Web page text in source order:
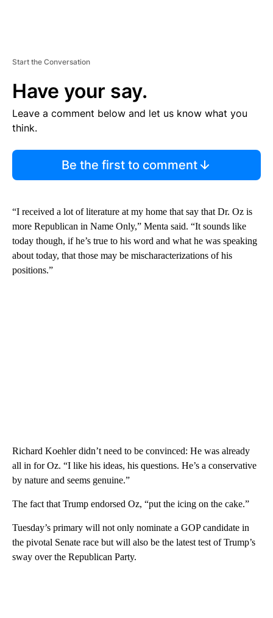
Start the Conversation
Have your say.
Leave a comment below and let us know what you
think.
Be the first to comment
“I received a lot of literature at my home that say that Dr. Oz is
more Republican in Name Only,” Menta said. “It sounds like
today though, if he’s true to his word and what he was speaking
about today, that those may be mischaracterizations of his
positions.”
Richard Koehler didn’t need to be convinced: He was already
all in for Oz. “I like his ideas, his questions. He’s a conservative
by nature and seems genuine.”
The fact that Trump endorsed Oz, “put the icing on the cake.”
Tuesday’s primary will not only nominate a GOP candidate in
the pivotal Senate race but will also be the latest test of Trump’s
sway over the Republican Party.